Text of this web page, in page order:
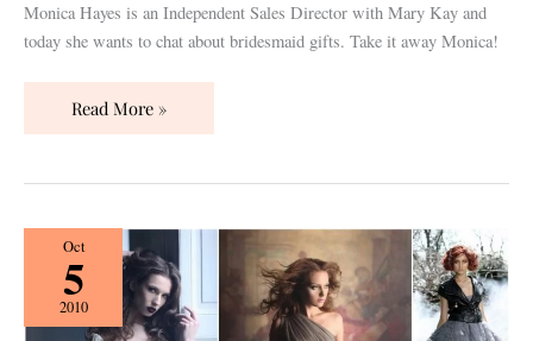
Monica Hayes is an Independent Sales Director with Mary Kay and
today she wants to chat about bridesmaid gifts. Take it away Monica!
Read More »
Oct
5
2010
Inspired
by:
Maria
Lucia